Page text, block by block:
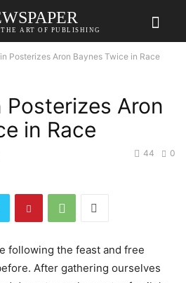
ART OF PUBLISHING
Posterizes Aron Baynes Twice in Race
Posterizes Aron
in Race
0
44
following the feast and free
After gathering ourselves